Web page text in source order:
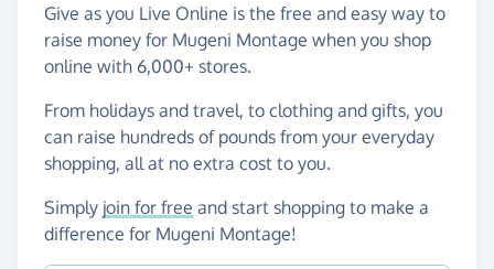
Give as you Live Online is the free and easy way to
raise money for Mugeni Montage when you shop
online with 6,000+ stores.
From holidays and travel, to clothing and gifts, you
can raise hundreds of pounds from your everyday
shopping, all at no extra cost to you.
Simply join for free and start shopping to make a
difference for Mugeni Montage!